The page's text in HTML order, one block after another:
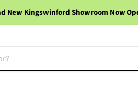
New Kingswinford Showroom Now